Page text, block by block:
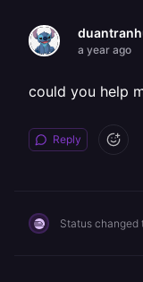
a year ago
could you help
Reply
Status changed